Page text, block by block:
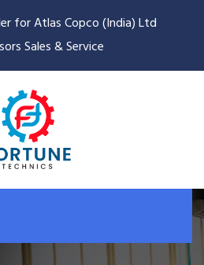
for Atlas Copco (India) Ltd
Sales & Service